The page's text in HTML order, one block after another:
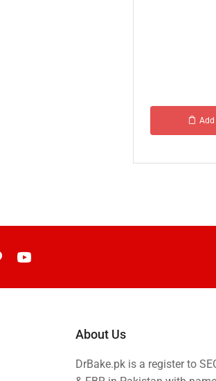
Add
Gifts
About Us
DrBake.pk is a register to